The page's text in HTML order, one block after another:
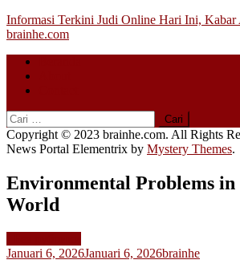
Skip
to
Informasi Terkini Judi Online Hari Ini, Kabar
brainhe.com
Cari
untuk:
Copyright © 2023 brainhe.com. All Rights
News Portal Elementrix by Mystery Themes.
Environmental Problems
World
Januari 6, 2026Januari 6, 2026brainhe